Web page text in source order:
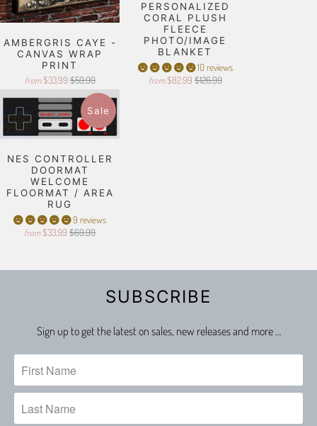
AMBERGRIS CAYE -
CANVAS WRAP
PRINT
from $33.99 $59.99
PERSONALIZED
CORAL PLUSH
FLEECE
PHOTO/IMAGE
BLANKET
10 reviews
from $82.99 $126.99
Sale
NES CONTROLLER
DOORMAT
WELCOME
FLOORMAT / AREA
RUG
9 reviews
from $33.99 $69.99
SUBSCRIBE
Sign up to get the latest on sales, new releases and more …